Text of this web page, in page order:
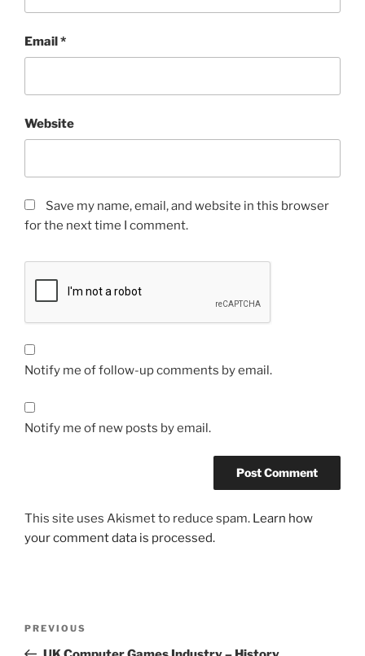
Email*
Website
Save my name, email, and website in this browser
for the next time I comment.
Notify me of follow-up comments by email.
Notify me of new posts by email.
This site uses Akismet to reduce spam. Learn how
your comment data is processed.
Previous
Post
PREVIOUS